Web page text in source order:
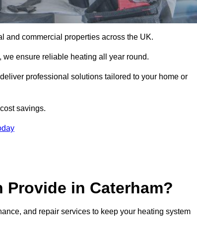
and commercial properties across the UK.
ensure reliable heating all year round.
professional solutions tailored to your home or
savings.
Provide in Caterham?
and repair services to keep your heating system